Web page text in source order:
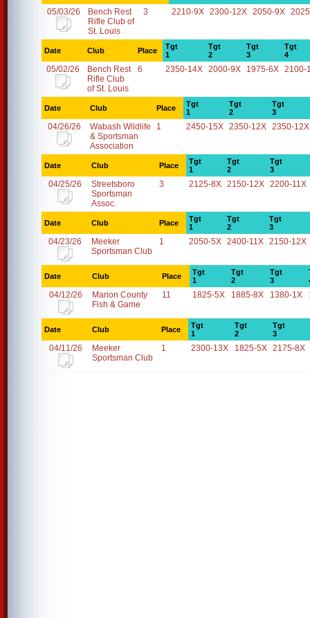
05/03/26
Bench Rest
Rifle Club of
St. Louis
3 2210-9X 2300-12X 2050-9X
Date Club Place
Tgt
1
Tgt
2
Tgt
3
Tgt
4
05/02/26
Bench Rest
Rifle Club
of St. Louis
6 2350-14X 2000-9X 1975-6X 2100-
Date Club Place
Tgt
1
Tgt
2
Tgt
3
04/26/26
Wabash Wildlife
& Sportsman
Association
1 2450-15X 2350-12X 2350-12X
Date Club Place
Tgt
1
Tgt
2
Tgt
3
04/25/26
Streetsboro
Sportsman
Assoc.
3 2125-8X 2150-12X 2200-11X
Date Club Place
Tgt
1
Tgt
2
Tgt
3
04/23/26
Meeker
Sportsman Club
1 2050-5X 2400-11X 2150-12X
Date Club Place
Tgt
1
Tgt
2
Tgt
3
04/12/26
Marion County
Fish & Game
11 1825-5X 1885-8X 1380-1X
Date Club Place
Tgt
1
Tgt
2
Tgt
3
04/11/26
Meeker
Sportsman Club
1 2300-13X 1825-5X 2175-8X